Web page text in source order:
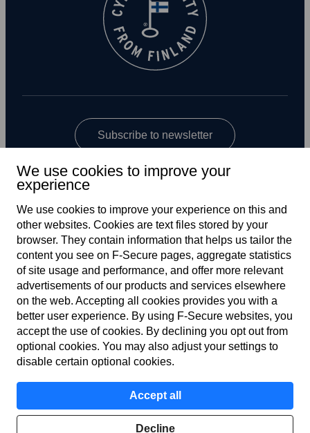
Subscribe to newsletter
US
Terms of service
Privacy policy
Cookies
Accessibility
We use cookies to improve your
experience
We use cookies to improve your experience on this and
other web­sites. Cookies are text files stored by your
browser. They contain information that helps us tailor the
content you see on F‑Secure pages, aggregate statistics
of site usage and performance, and offer more relevant
advertisements of our products and services elsewhere
on the web. Accepting all cookies provides you with a
better user experience. By using F‑Secure web­sites, you
accept the use of cookies. By declining you opt out from
optional cookies. You may also adjust your settings to
disable certain optional cookies.
Accept all
Decline